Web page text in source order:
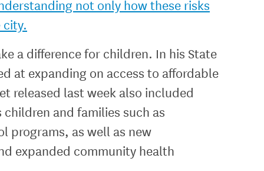
not only how these risks
city.
a difference for children. In his State
at expanding on access to affordable
released last week also included
and families such as
programs, as well as new
expanded community health